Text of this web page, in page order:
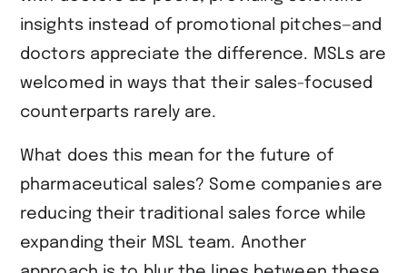
insights instead of promotional pitches—and
doctors appreciate the difference. MSLs are
welcomed in ways that their sales-focused
counterparts rarely are.
What does this mean for the future of
pharmaceutical sales? Some companies are
reducing their traditional sales force while
expanding their MSL team. Another